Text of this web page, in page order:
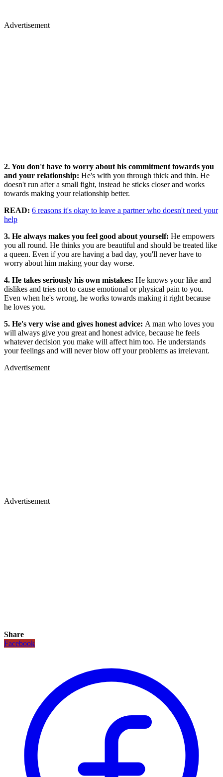
Advertisement
2. You don't have to worry about his commitment towards you
and your relationship: He's with you through thick and thin. He
doesn't run after a small fight, instead he sticks closer and works
towards making your relationship better.
READ: 6 reasons it's okay to leave a partner who doesn't need your
help
3. He always makes you feel good about yourself: He empowers
you all round. He thinks you are beautiful and should be treated like
a queen. Even if you are having a bad day, you'll never have to
worry about him making your day worse.
4. He takes seriously his own mistakes: He knows your like and
dislikes and tries not to cause emotional or physical pain to you.
Even when he's wrong, he works towards making it right because
he loves you.
5. He's very wise and gives honest advice: A man who loves you
will always give you great and honest advice, because he feels
whatever decision you make will affect him too. He understands
your feelings and will never blow off your problems as irrelevant.
Advertisement
Advertisement
Share
Facebook